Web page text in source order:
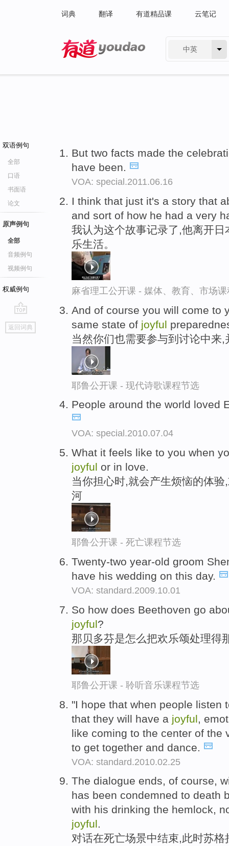
词典 翻译 有道精品课 云笔记
中英
双语例句
全部
口语
书面语
论文
原声例句
全部
音频例句
视频例句
权威例句
go
top
返回词典
But two facts made the
have been.
VOA: special.2011.06.16
I think that just it's a story that
and sort of how he had a very
我认为这个故事记录了,他离开
乐生活。
麻省理工公开课 - 媒体、教育、市场
And of course you will come to
same state of joyful
当然你们也需要参与到讨论中来
耶鲁公开课 - 现代诗歌课程节选
People around the world loved
VOA: special.2010.07.04
What it feels like to you when
joyful or in love.
当你担心时,就会产生烦恼的体
河
耶鲁公开课 - 死亡课程节选
Twenty-two year-old groom
have his wedding on this day.
VOA: standard.2009.10.01
So how does Beethoven go
joyful?
那贝多芬是怎么把欢乐颂处理得
耶鲁公开课 - 聆听音乐课程节选
"I hope that when people listen
that they will have a joyful ,
like coming to the center of the
to get together and dance.
VOA: standard.2010.02.25
The dialogue ends, of course,
has been condemned to death
with his drinking the hemlock,
joyful.
对话在死亡场景中结束,此时苏